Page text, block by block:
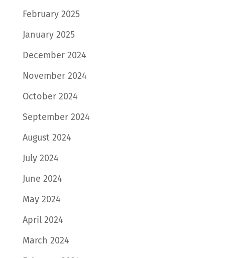
February 2025
January 2025
December 2024
November 2024
October 2024
September 2024
August 2024
July 2024
June 2024
May 2024
April 2024
March 2024